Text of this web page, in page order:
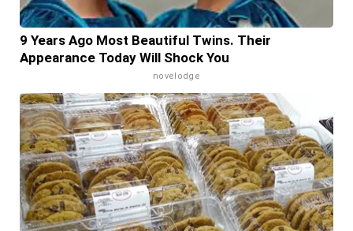
9 Years Ago Most Beautiful Twins. Their
Appearance Today Will Shock You
novelodge